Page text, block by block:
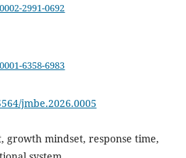
2991-0692
6358-6983
jmbe.2026.0005
growth mindset, response time,